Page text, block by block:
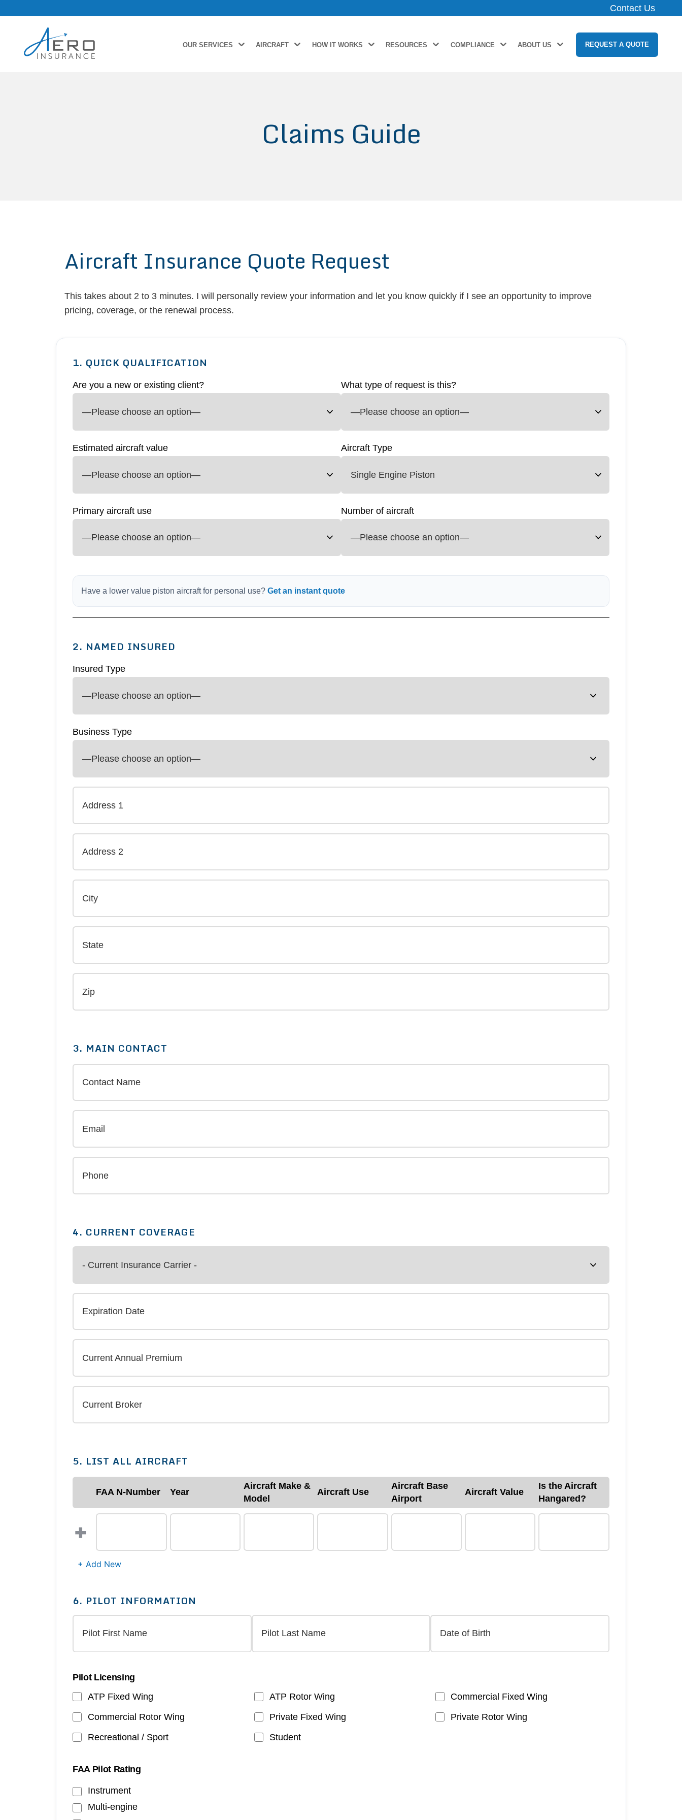
Contact Us
OUR SERVICES AIRCRAFT HOW IT WORKS RESOURCES COMPLIANCE ABOUT US REQUEST A QUOTE
Claims Guide
Aircraft Insurance Quote Request
This takes about 2 to 3 minutes. I will personally review your information and let you know quickly if I see an opportunity to improve
pricing, coverage, or the renewal process.
1. QUICK QUALIFICATION
Are you a new or existing client? What type of request is this?
Estimated aircraft value Aircraft Type
Primary aircraft use Number of aircraft
Have a lower value piston aircraft for personal use?Get an instant quote
2. NAMED INSURED
Insured Type
Business Type
3. MAIN CONTACT
4. CURRENT COVERAGE
5. LIST ALL AIRCRAFT
FAA N-Number Year
Aircraft Make &
Model
Aircraft Use
Aircraft Base
Airport
Aircraft Value
Is the Aircraft
Hangared?
+
+ Add New
6. PILOT INFORMATION
Pilot Licensing
ATP Fixed Wing
ATP Rotor Wing
Commercial Fixed Wing
Commercial Rotor Wing
Private Fixed Wing
Private Rotor Wing
Recreational / Sport
Student
FAA Pilot Rating
Instrument
Multi-engine